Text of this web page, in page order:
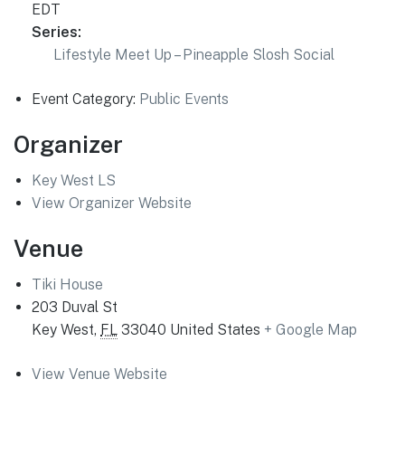
EDT
Series:
Lifestyle Meet Up – Pineapple Slosh Social
Event Category: Public Events
Organizer
Key West LS
View Organizer Website
Venue
Tiki House
203 Duval St
Key West, FL 33040 United States + Google Map
View Venue Website